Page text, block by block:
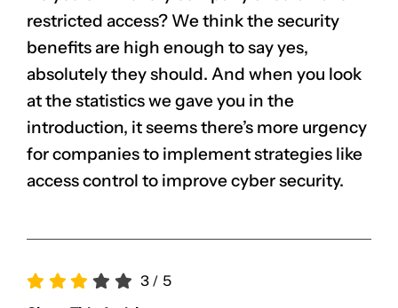
restricted access? We think the security
benefits are high enough to say yes,
absolutely they should. And when you look
at the statistics we gave you in the
introduction, it seems there’s more urgency
for companies to implement strategies like
access control to improve cyber security.
3/ 5